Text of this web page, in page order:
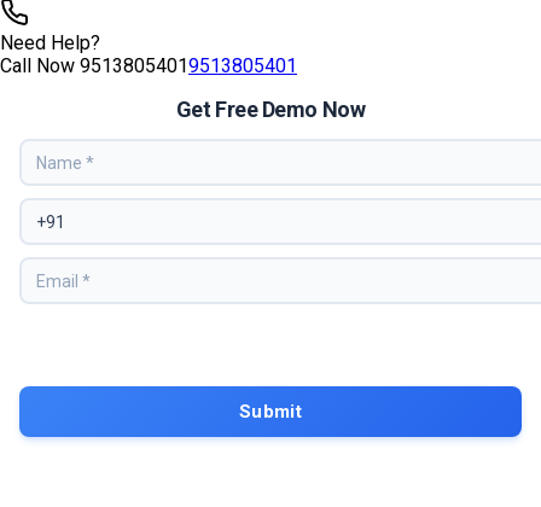
Need Help?
Call Now 95138054019513805401
Get Free Demo Now